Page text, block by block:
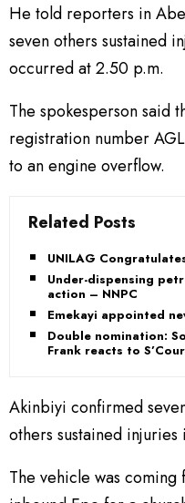
He told reporters in
seven others sustained
occurred at 2.50 p.m.
The spokesperson said
registration number
to an engine overflow.
Related Posts
UNILAG
Under-dispensing
action – NNPC
Emekayi appointed
Double nomination:
Frank reacts to
Akinbiyi confirmed
others sustained
The vehicle was coming